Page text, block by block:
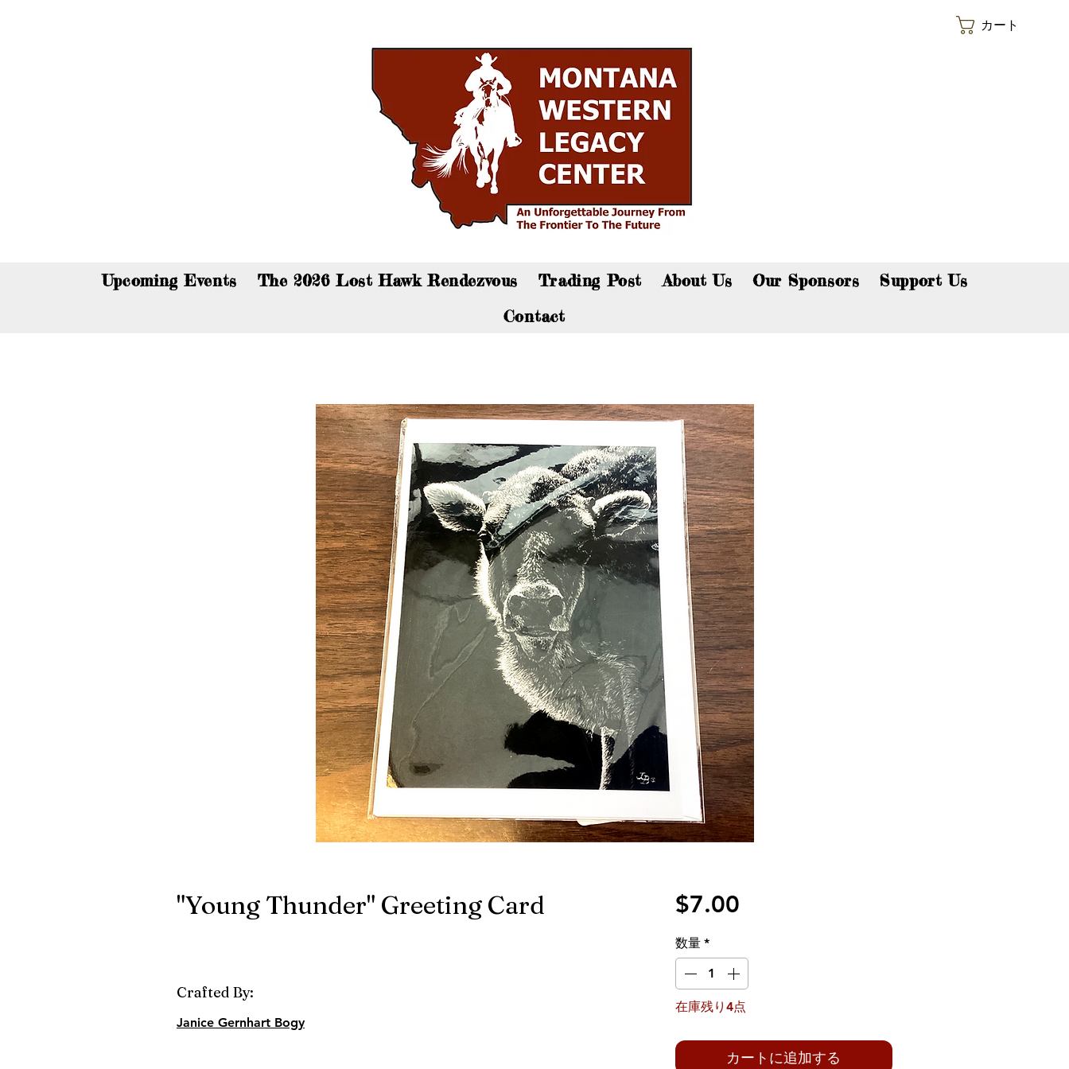
Upcoming Events The 2026 Lost Hawk Rendezvous Trading Post About Us Our Sponsors
Support Us
Contact
カート
"Young Thunder" Greeting Card
Crafted By:
Janice Gernhart Bogy
$7.00価
数量 *
在庫残り4点
カートに追加する